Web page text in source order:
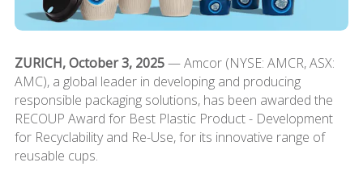
ZURICH, October 3, 2025— Amcor (NYSE: AMCR, ASX:
AMC), a global leader in developing and producing
responsible packaging solutions, has been awarded the
RECOUP Award for Best Plastic Product - Development
for Recyclability and Re-Use, for its innovative range of
reusable cups.